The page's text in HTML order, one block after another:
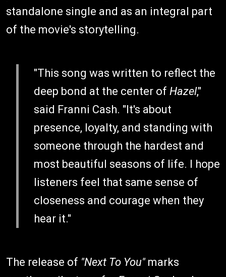
standalone single and as an integral part
of the movie's storytelling.
"This song was written to reflect the
deep bond at the center of Hazel,"
said Franni Cash. "It's about
presence, loyalty, and standing with
someone through the hardest and
most beautiful seasons of life. I hope
listeners feel that same sense of
closeness and courage when they
hear it."
The release of "Next To You"marks